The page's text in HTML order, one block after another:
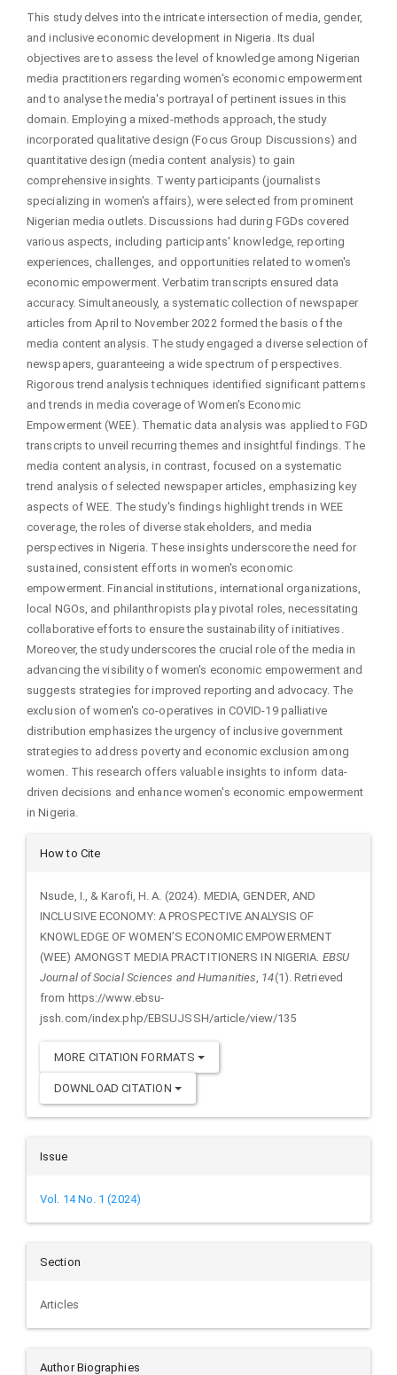
This study delves into the intricate intersection of media, gender,
and inclusive economic development in Nigeria. Its dual
objectives are to assess the level of knowledge among Nigerian
media practitioners regarding women's economic empowerment
and to analyse the media's portrayal of pertinent issues in this
domain. Employing a mixed-methods approach, the study
incorporated qualitative design (Focus Group Discussions) and
quantitative design (media content analysis) to gain
comprehensive insights. Twenty participants (journalists
specializing in women's affairs), were selected from prominent
Nigerian media outlets. Discussions had during FGDs covered
various aspects, including participants' knowledge, reporting
experiences, challenges, and opportunities related to women's
economic empowerment. Verbatim transcripts ensured data
accuracy. Simultaneously, a systematic collection of newspaper
articles from April to November 2022 formed the basis of the
media content analysis. The study engaged a diverse selection of
newspapers, guaranteeing a wide spectrum of perspectives.
Rigorous trend analysis techniques identified significant patterns
and trends in media coverage of Women's Economic
Empowerment (WEE). Thematic data analysis was applied to FGD
transcripts to unveil recurring themes and insightful findings. The
media content analysis, in contrast, focused on a systematic
trend analysis of selected newspaper articles, emphasizing key
aspects of WEE. The study's findings highlight trends in WEE
coverage, the roles of diverse stakeholders, and media
perspectives in Nigeria. These insights underscore the need for
sustained, consistent efforts in women's economic
empowerment. Financial institutions, international organizations,
local NGOs, and philanthropists play pivotal roles, necessitating
collaborative efforts to ensure the sustainability of initiatives.
Moreover, the study underscores the crucial role of the media in
advancing the visibility of women's economic empowerment and
suggests strategies for improved reporting and advocacy. The
exclusion of women's co-operatives in COVID-19 palliative
distribution emphasizes the urgency of inclusive government
strategies to address poverty and economic exclusion among
women. This research offers valuable insights to inform data-
driven decisions and enhance women's economic empowerment
in Nigeria.
Article
Details
How to Cite
Nsude, I., & Karofi, H. A. (2024). MEDIA, GENDER, AND
INCLUSIVE ECONOMY: A PROSPECTIVE ANALYSIS OF
KNOWLEDGE OF WOMEN’S ECONOMIC EMPOWERMENT
(WEE) AMONGST MEDIA PRACTITIONERS IN NIGERIA. EBSU
Journal of Social Sciences and Humanities 14(1). Retrieved
from https://www.ebsu-
jssh.com/index.php/EBSUJSSH/article/view/135
MORE CITATION FORMATS
DOWNLOAD CITATION
Issue
Vol. 14 No. 1 (2024)
Section
Articles
Author Biographies